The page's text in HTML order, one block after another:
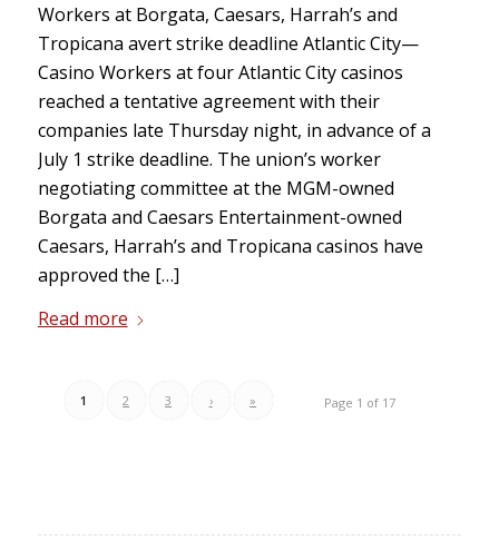
Workers at Borgata, Caesars, Harrah’s and
Tropicana avert strike deadline Atlantic City—
Casino Workers at four Atlantic City casinos
reached a tentative agreement with their
companies late Thursday night, in advance of a
July 1 strike deadline. The union’s worker
negotiating committee at the MGM-owned
Borgata and Caesars Entertainment-owned
Caesars, Harrah’s and Tropicana casinos have
approved the […]
Read more
Page 1 of 17
1 2 3 › »